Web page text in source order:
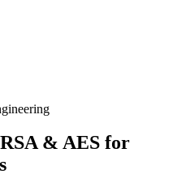
& AES for